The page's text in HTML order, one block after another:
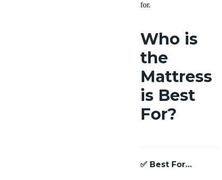
for.
Who is
the
Mattress
is Best
For?
✅ Best For…